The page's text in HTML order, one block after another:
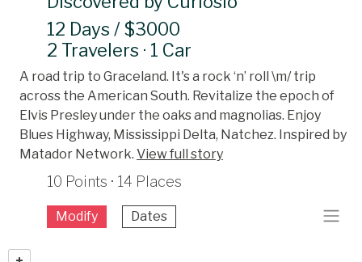
12 Days / $3000
2 Travelers · 1 Car
A road trip to Graceland. It's a rock ‘n’ roll \m/ trip
across the American South. Revitalize the epoch of
Elvis Presley under the oaks and magnolias. Enjoy
Blues Highway, Mississippi Delta, Natchez. Inspired by
Matador Network. View full story
10 Points · 14 Places
Modify Dates